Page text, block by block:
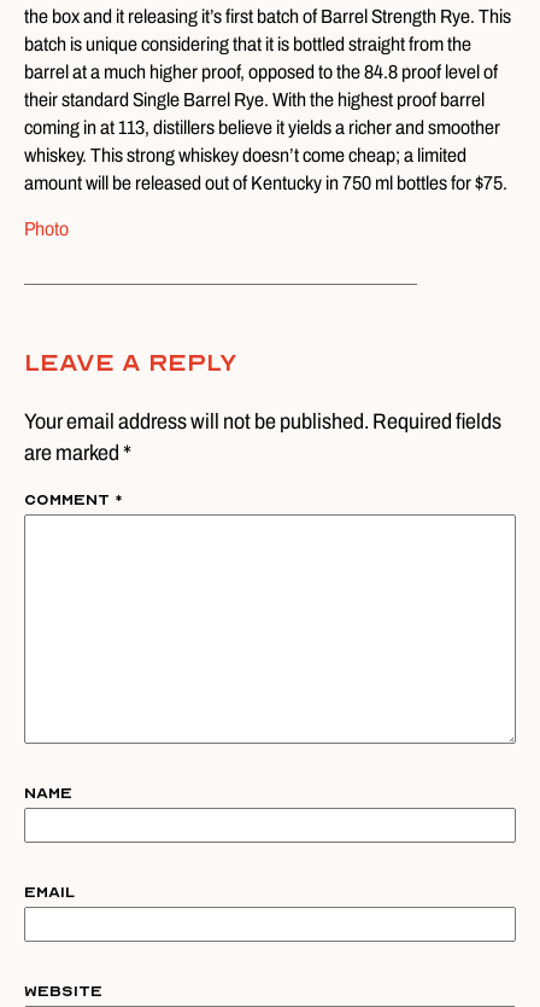
the box and it releasing it’s first batch of Barrel Strength Rye. This
batch is unique considering that it is bottled straight from the
barrel at a much higher proof, opposed to the 84.8 proof level of
their standard Single Barrel Rye. With the highest proof barrel
coming in at 113, distillers believe it yields a richer and smoother
whiskey. This strong whiskey doesn’t come cheap; a limited
amount will be released out of Kentucky in 750 ml bottles for $75.
Photo
Leave A Reply
Your email address will not be published. Required fields
are marked *
Comment *
Name
Email
Website